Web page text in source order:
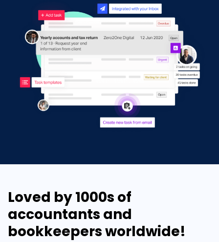
Loved by 1000s of
accountants and
bookkeepers worldwide!